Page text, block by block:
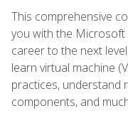
This comprehensive
you with the
career to the next
learn virtual machine
practices, understand
components, and